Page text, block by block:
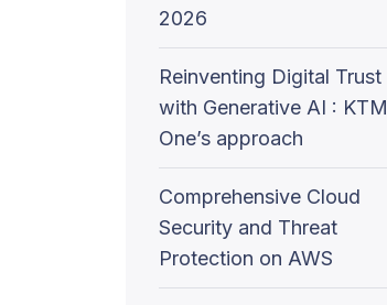
2026
Reinventing Digital Trust
with Generative AI : KTM
One’s approach
Comprehensive Cloud
Security and Threat
Protection on AWS